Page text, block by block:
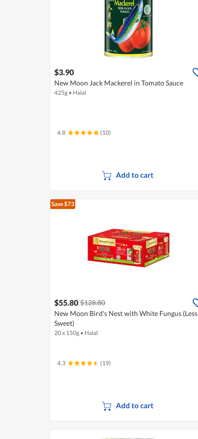
$3.90
New Moon Jack Mackerel in Tomato Sauce
425g • Halal
4.8 (10)
Add to cart
Save $73
$55.80 $128.80
New Moon Bird's Nest with White Fungus (Less
Sweet)
20 x 150g • Halal
4.3 (19)
Add to cart